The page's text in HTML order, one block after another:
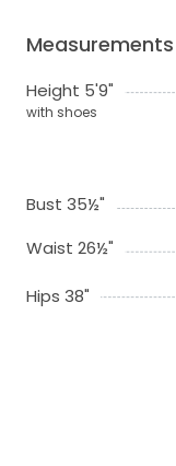
Measurements
Height 5'9"
with shoes
Bust 35½"
Waist 26½"
Hips 38"